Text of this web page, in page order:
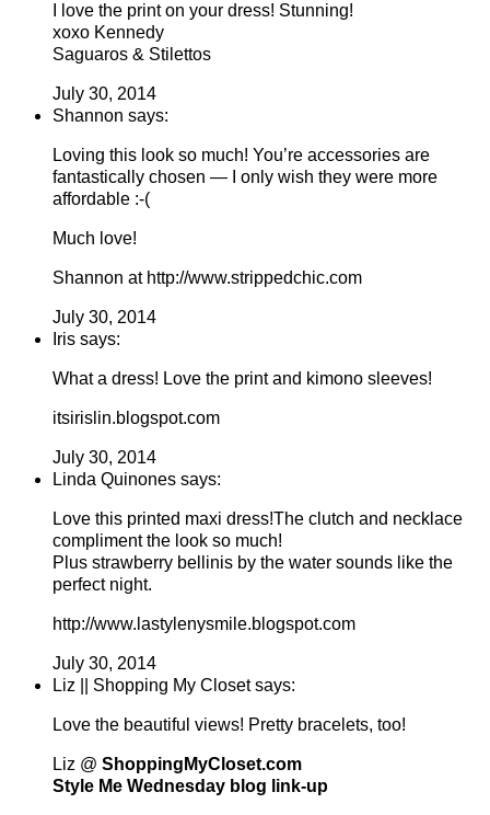
I love the print on your dress! Stunning!
xoxo Kennedy
Saguaros & Stilettos
July 30, 2014
Shannon says:
Loving this look so much! You’re accessories are
fantastically chosen — I only wish they were more
affordable :-(
Much love!
Shannon at http://www.strippedchic.com
July 30, 2014
Iris says:
What a dress! Love the print and kimono sleeves!
itsirislin.blogspot.com
July 30, 2014
Linda Quinones says:
Love this printed maxi dress!The clutch and necklace
compliment the look so much!
Plus strawberry bellinis by the water sounds like the
perfect night.
http://www.lastylenysmile.blogspot.com
July 30, 2014
Liz || Shopping My Closet says:
Love the beautiful views! Pretty bracelets, too!
Liz @ ShoppingMyCloset.com
Style Me Wednesday blog link-up